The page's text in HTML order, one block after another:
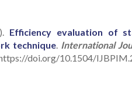
Efficiency evaluation of
technique. International
doi.org/10.1504/